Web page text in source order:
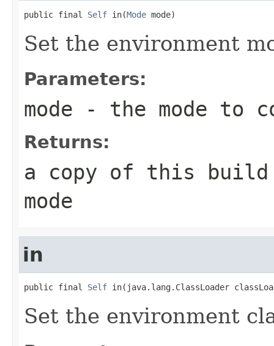
public final Self in(Mode mode)
Set the environment
Parameters:
mode - the mode to
Returns:
a copy of this
mode
in
public final Self in(java.lang.ClassLoader
Set the environment